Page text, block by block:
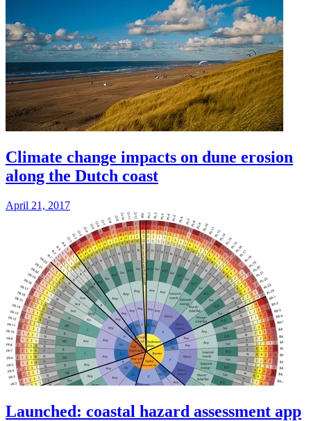
Climate change impacts on dune erosion
along the Dutch coast
April 21, 2017
Launched: coastal hazard assessment app